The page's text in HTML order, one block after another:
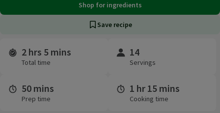
Shop for ingredients
Save recipe
Time and servings
2 hrs 5 mins
Total time
14
Servings
50 mins
Prep time
1 hr 15 mins
Cooking time